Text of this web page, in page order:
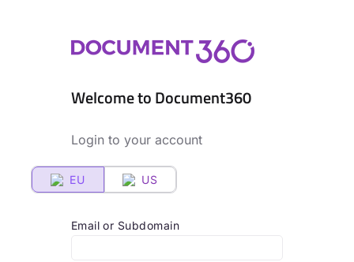
Welcome to Document360
Login to your account
EU US
Email or Subdomain